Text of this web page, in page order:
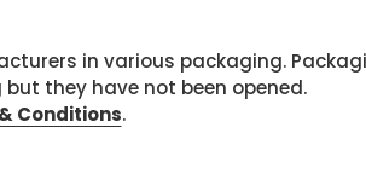
in various packaging.
they have not been opened.
Conditions.